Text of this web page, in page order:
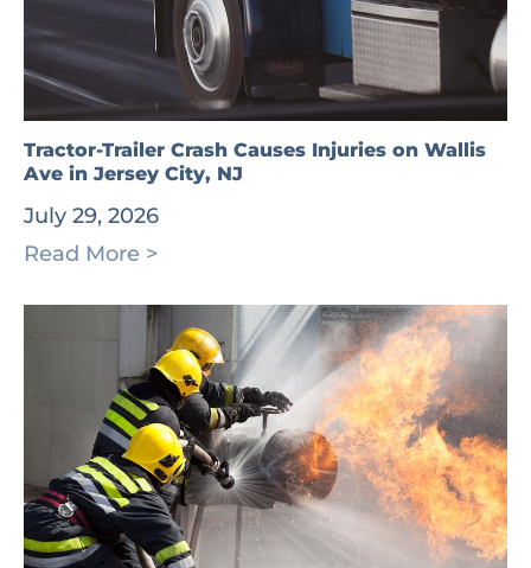
Tractor-Trailer Crash Causes Injuries on Wallis
Ave in Jersey City, NJ
July 29, 2026
Read More >